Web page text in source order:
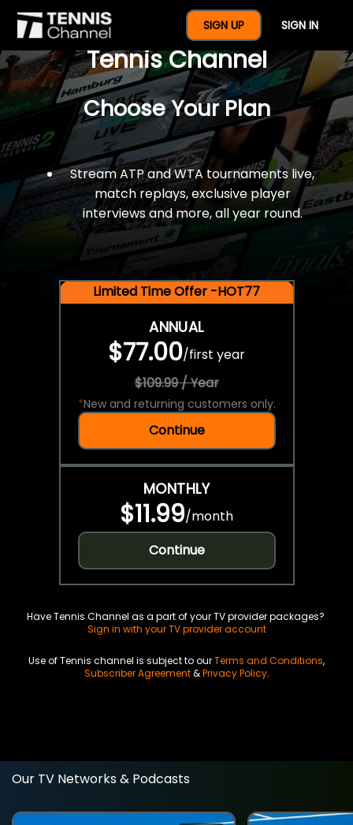
SIGN UP SIGN IN
$77 For A Full Year Of
Tennis Channel
Choose Your Plan
Stream ATP and WTA tournaments live,
match replays, exclusive player
interviews and more, all year round.
Limited Time Offer -HOT77
ANNUAL
$77.00/first year
$109.99 / Year
*New and returning customers only.
Continue
MONTHLY
$11.99/month
Continue
Have Tennis Channel as a part of your TV provider packages?
Sign in with your TV provider account
Use of Tennis channel is subject to ourTerms and Conditions,
Subscriber Agreement&Privacy Policy.
Our TV Networks & Podcasts